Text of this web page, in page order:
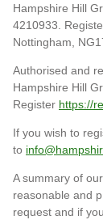
Hampshire Hill
4210933.
Nottingham,
Authorised and
Hampshire Hill
Register https://
If you wish to
to
A summary of
reasonable and
request and if